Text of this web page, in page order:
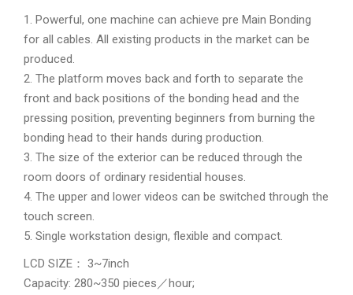
1. Powerful, one machine can achieve pre Main Bonding
for all cables. All existing products in the market can be
produced.
2. The platform moves back and forth to separate the
front and back positions of the bonding head and the
pressing position, preventing beginners from burning the
bonding head to their hands during production.
3. The size of the exterior can be reduced through the
room doors of ordinary residential houses.
4. The upper and lower videos can be switched through the
touch screen.
5. Single workstation design, flexible and compact.
LCD SIZE： 3~7inch
Capacity: 280~350 pieces／hour;